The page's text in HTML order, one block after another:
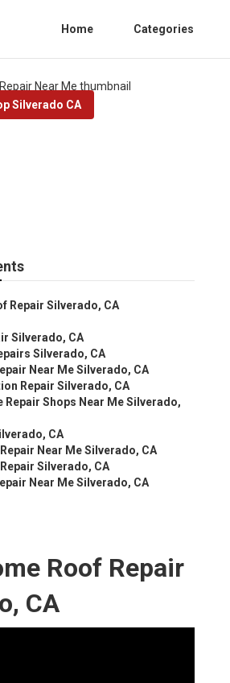
Home Categories
Silverado CA
Repair Silverado, CA
Silverado, CA
Silverado, CA
Near Me Silverado, CA
Repair Silverado, CA
Repair Shops Near Me Silverado,
CA
Repair Near Me Silverado, CA
Silverado, CA
Near Me Silverado, CA
Roof Repair
CA